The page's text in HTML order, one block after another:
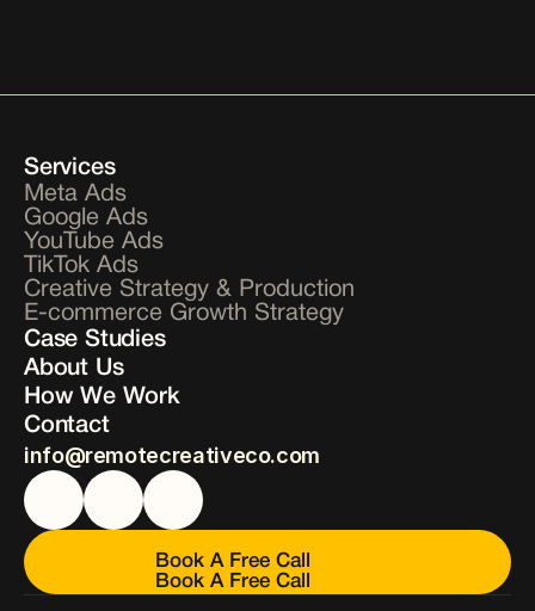
Services
Meta Ads
Google Ads
YouTube Ads
TikTok Ads
Creative Strategy & Production
E-commerce Growth Strategy
Case Studies
About Us
How We Work
Contact
info@remotecreativeco.com
Book A Free Call
Book A Free Call